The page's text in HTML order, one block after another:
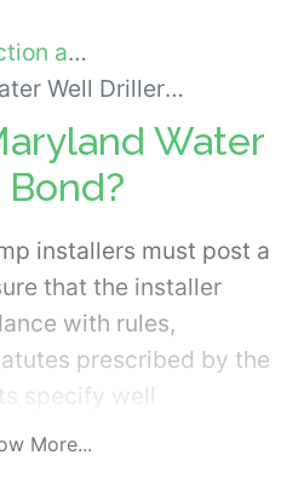
Bonds
Well Driller Bond
Water
installers must post a
that the installer
with rules,
prescribed by the
specify well
and
More...